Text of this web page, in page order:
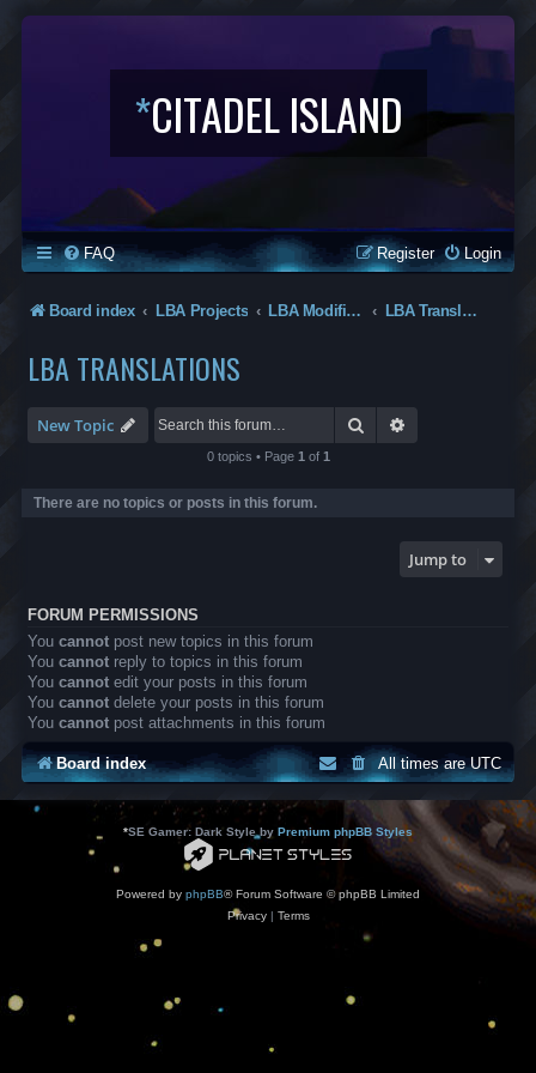
*CITADEL ISLAND
FAQ Login
Register
Board index LBA Projects LBA Modifications LBA Translations
LBA TRANSLATIONS
New Topic Search
0 topics • Page 1 of 1
There are no topics or posts in this forum.
Jump to
FORUM PERMISSIONS
You cannot post new topics in this forum
You cannot reply to topics in this forum
You cannot edit your posts in this forum
You cannot delete your posts in this forum
You cannot post attachments in this forum
Board index All times areUTC
*SE Gamer: Dark Style by Premium phpBB Styles
Powered by phpBB® Forum Software © phpBB Limited
Privacy| Terms